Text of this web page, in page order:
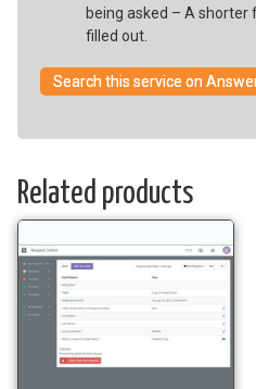
being asked – A shorter
filled out.
Search this service on
Related products